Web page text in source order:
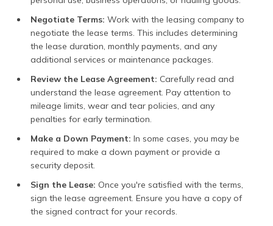
Negotiate Terms: Work with the leasing company to
negotiate the lease terms. This includes determining
the lease duration, monthly payments, and any
additional services or maintenance packages.
Review the Lease Agreement: Carefully read and
understand the lease agreement. Pay attention to
mileage limits, wear and tear policies, and any
penalties for early termination.
Make a Down Payment: In some cases, you may be
required to make a down payment or provide a
security deposit.
Sign the Lease: Once you're satisfied with the terms,
sign the lease agreement. Ensure you have a copy of
the signed contract for your records.